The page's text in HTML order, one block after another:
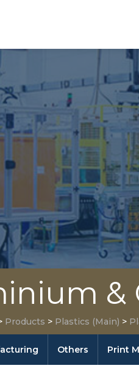
&
Products > Plastics (Main) >
Others Print